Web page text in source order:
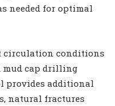
needed for optimal
circulation conditions
mud cap drilling
provides additional
natural fractures